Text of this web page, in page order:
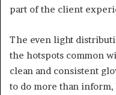
part of the client
The even light
the hotspots common
clean and consistent
to do more than